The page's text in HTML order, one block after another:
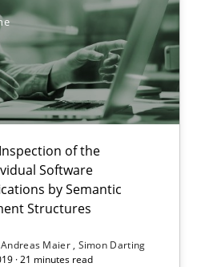
of the
Software
by Semantic
Structures
Andreas Maier Simon Darting
· 21 minutes read
road